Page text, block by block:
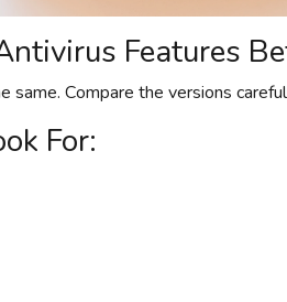
Features
same. Compare the versions
For: